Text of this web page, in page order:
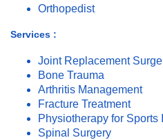
Orthopedist
Services :
Joint Replacement
Bone Trauma
Arthritis Management
Fracture Treatment
Physiotherapy for
Spinal Surgery